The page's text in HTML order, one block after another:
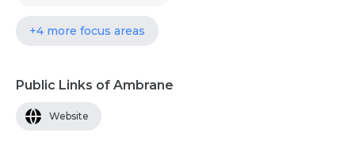
+4 more focus areas
Public Links of Ambrane
Website